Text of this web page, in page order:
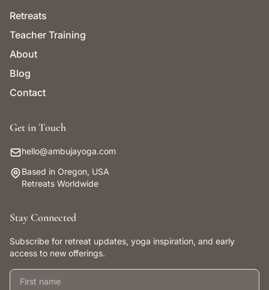
Retreats
Teacher Training
About
Blog
Contact
Get in Touch
hello@ambujayoga.com
Based in Oregon, USA
Retreats Worldwide
Stay Connected
Subscribe for retreat updates, yoga inspiration, and early
access to new offerings.
First name